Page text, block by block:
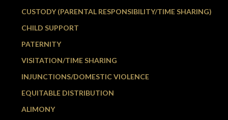
CUSTODY (PARENTAL RESPONSIBILITY/TIME SHARING)
CHILD SUPPORT
PATERNITY
VISITATION/TIME SHARING
INJUNCTIONS/DOMESTIC VIOLENCE
EQUITABLE DISTRIBUTION
ALIMONY